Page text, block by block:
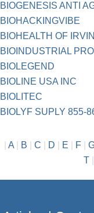
BIOGENESIS ANTI
BIOHACKINGVIBE
BIOHEALTH OF
BIOINDUSTRIAL
BIOLEGEND
BIOLINE USA INC
BIOLITEC
BIOLYF SUPLY 855-
A| B C D E F|
T